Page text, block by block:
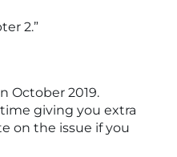
2.”
October 2019.
giving you extra
on the issue if you